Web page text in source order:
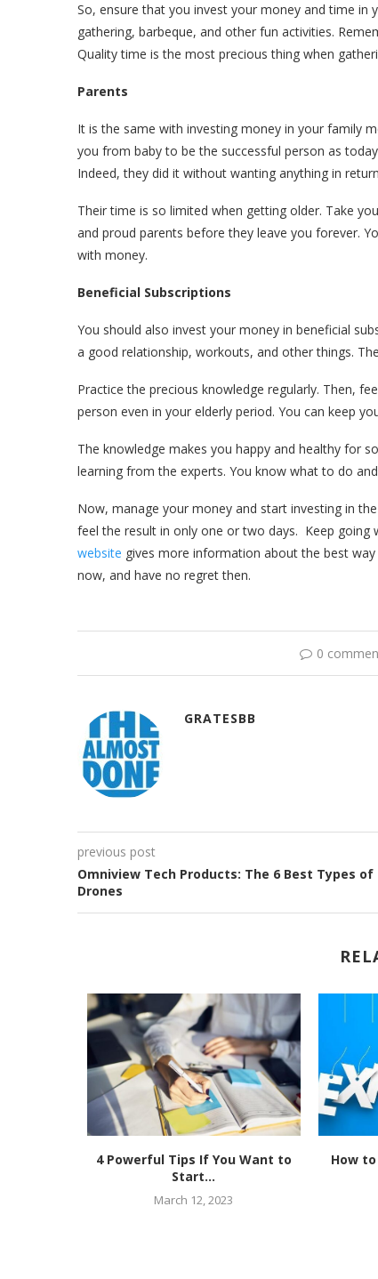
So, ensure that you invest your money and time in
gathering, barbeque, and other fun activities.
Quality time is the most precious thing when
Parents
It is the same with investing money in your family
you from baby to be the successful person as
Indeed, they did it without wanting anything in
Their time is so limited when getting older. Take
and proud parents before they leave you forever.
with money.
Beneficial Subscriptions
You should also invest your money in beneficial
a good relationship, workouts, and other things.
Practice the precious knowledge regularly. Then,
person even in your elderly period. You can keep
The knowledge makes you happy and healthy for
learning from the experts. You know what to do
Now, manage your money and start investing in
feel the result in only one or two days. Keep
website gives more information about the best
now, and have no regret then.
0
GRATESBB
previous post
Omniview Tech Products: The 6 Best Types of
Drones
4 Powerful Tips If You Want to
Start...
March 12, 2023
How